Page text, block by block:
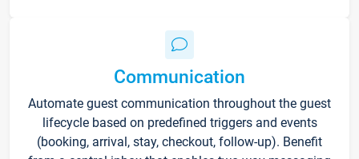
Communication
Automate guest communication throughout the guest
lifecycle based on predefined triggers and events
(booking, arrival, stay, checkout, follow-up). Benefit